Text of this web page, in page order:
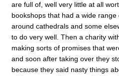
are full of, well very little at all
bookshops that had a wide
around cathedrals and some
to do very well. Then a charity
making sorts of promises that
and soon after taking over they
because they said nasty things